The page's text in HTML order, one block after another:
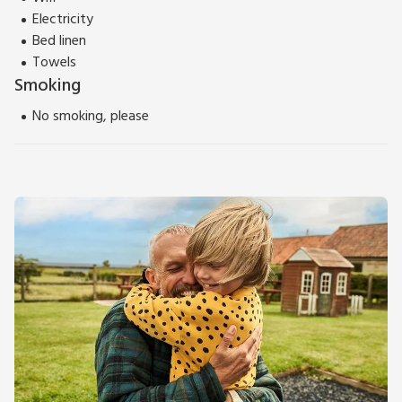
Electricity
Bed linen
Towels
Smoking
No smoking, please